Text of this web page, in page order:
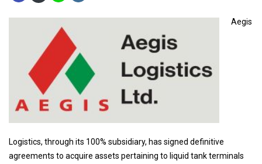
Aegis
Logistics, through its 100% subsidiary, has signed definitive
agreements to acquire assets pertaining to liquid tank terminals